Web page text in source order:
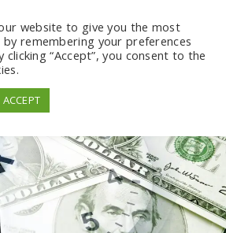
website to give you the most
remembering your preferences
clicking “Accept”, you consent to the
ACCEPT